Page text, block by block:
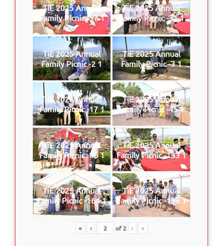
TiE 2025 Annual
Family Picnic -57 1
TiE 2025 Annual
Family Picnic -31 1
TiE 2025 Annual
Family Picnic -2 1
TiE 2025 Annual
Family Picnic -3 1
TiE 2025 Annual
Family Picnic -17 1
TiE 2025 Annual
Family Picnic -45 1
TiE 2025 Annual
Family Picnic -86 1
TiE 2025 Annual
Family Picnic -133 1
TiE 2025 Annual
Family Picnic -164 1
TiE 2025 Annual
Family Picnic -198 1
« ‹ of2 › »